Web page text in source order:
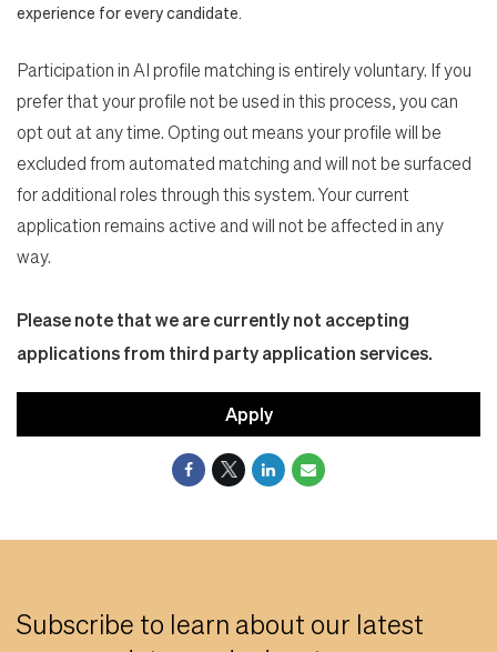
experience for every candidate.
Participation in AI profile matching is entirely voluntary. If you
prefer that your profile not be used in this process, you can
opt out at any time. Opting out means your profile will be
excluded from automated matching and will not be surfaced
for additional roles through this system. Your current
application remains active and will not be affected in any
way.
Please note that we are currently not accepting
applications from third party application services.
Apply
Subscribe to learn about our latest